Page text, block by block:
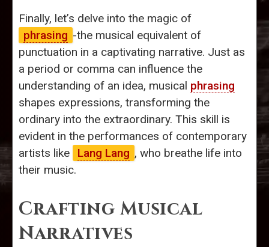
Finally, let’s delve into the magic of
phrasing -the musical equivalent of
punctuation in a captivating narrative. Just as
a period or comma can influence the
understanding of an idea, musical phrasing
shapes expressions, transforming the
ordinary into the extraordinary. This skill is
evident in the performances of contemporary
artists like
Lang Lang , who breathe life into
their music.
Crafting Musical
Narratives